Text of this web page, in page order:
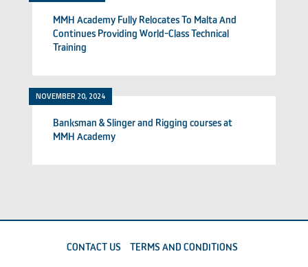
MMH Academy Fully Relocates To Malta And
Continues Providing World-Class Technical
Training
NOVEMBER 20, 2024
Banksman & Slinger and Rigging courses at
MMH Academy
CONTACT US TERMS AND CONDITIONS